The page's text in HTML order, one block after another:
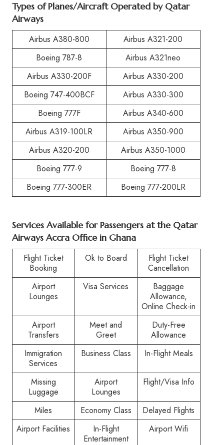
Types of Planes/Aircraft Operated by Qatar
Airways
Airbus A380-800
Airbus A321-200
Boeing 787-8
Airbus A321neo
Airbus A330-200F
Airbus A330-200
Boeing 747-400BCF
Airbus A330-300
Boeing 777F
Airbus A340-600
Airbus A319-100LR
Airbus A350-900
Airbus A320-200
Airbus A350-1000
Boeing 777-9
Boeing 777-8
Boeing 777-300ER
Boeing 777-200LR
Services Available for Passengers at the Qatar
Airways Accra Office in Ghana
Flight Ticket
Booking
Ok to Board
Flight Ticket
Cancellation
Airport
Lounges
Visa Services
Baggage
Allowance,
Online Check-in
Airport
Transfers
Meet and
Greet
Duty-Free
Allowance
Immigration
Services
Business Class In-Flight Meals
Missing
Luggage
Airport
Lounges
Flight/Visa Info
Miles Economy Class
Delayed Flights
Airport Facilities
In-Flight
Entertainment
Airport Wifi